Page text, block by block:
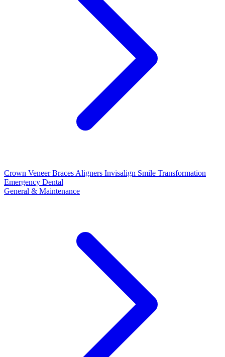
Crown VeneerBraces Aligners Invisalign Smile Transformation
Emergency Dental
General & Maintenance